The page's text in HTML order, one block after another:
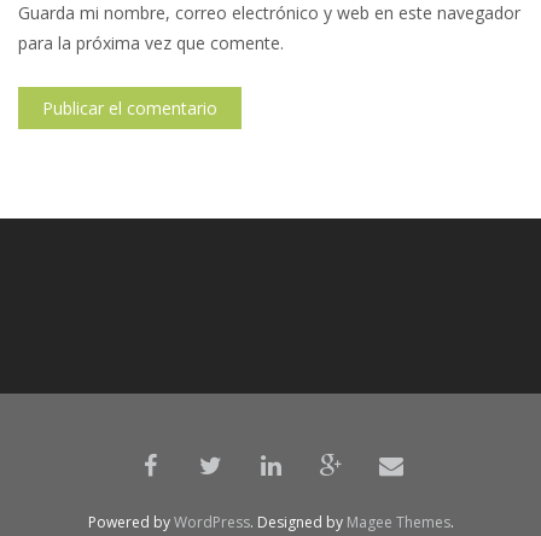
Guarda mi nombre, correo electrónico y web en este navegador
para la próxima vez que comente.
Powered byWordPress. Designed by Magee Themes.